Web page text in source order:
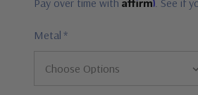
Pay over time with . See if
Metal *